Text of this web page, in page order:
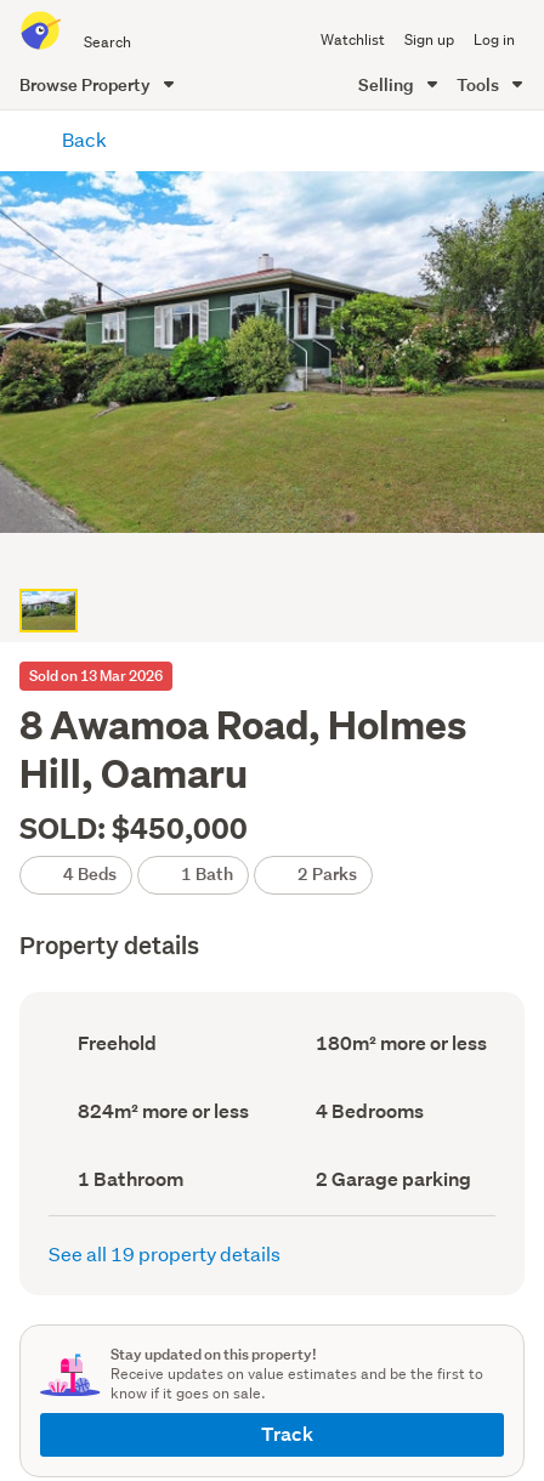
all
of
Me
Watchlist Sign up Log in
Browse Property Selling Tools
content
Back
Sold on 13 Mar 2026
8 Awamoa Road, Holmes
Hill, Oamaru
SOLD: $450,000
4 Beds 1 Bath 2 Parks
Property details
Ownership
type
Freehold
Floor
Area
180m² more or less
Land
area
824m² more or less Bedrooms
(Council
4 Bedrooms
Bathrooms
(Council
record)
1 Bathroom
Garage
parking
(Council
2 Garage parking
See all 19 property details
Stay updated on this property!
Receive updates on value estimates and be the first to
know if it goes on sale.
Track